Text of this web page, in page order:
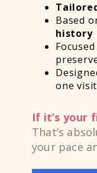
Based
history
one visit
If it’s your
That’s
your pace